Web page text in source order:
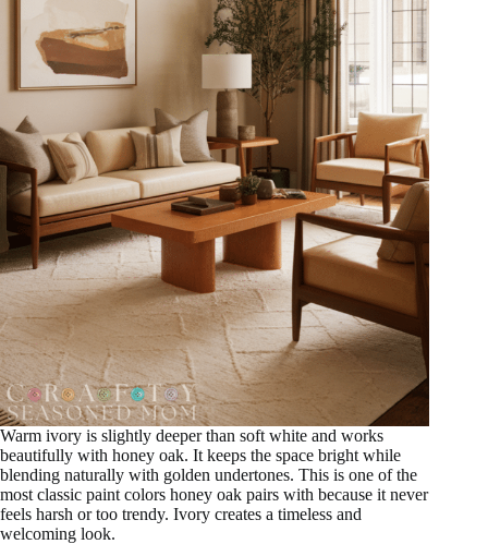
Warm ivory is slightly deeper than soft white and works
beautifully with honey oak. It keeps the space bright while
blending naturally with golden undertones. This is one of the
most classic paint colors honey oak pairs with because it never
feels harsh or too trendy. Ivory creates a timeless and
welcoming look.